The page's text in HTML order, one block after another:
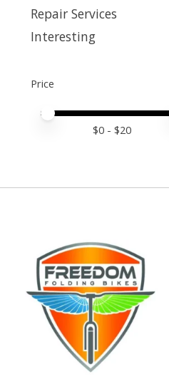
Repair Services
Interesting
Price
Price minimum value
Price maximum value
$0 - $20